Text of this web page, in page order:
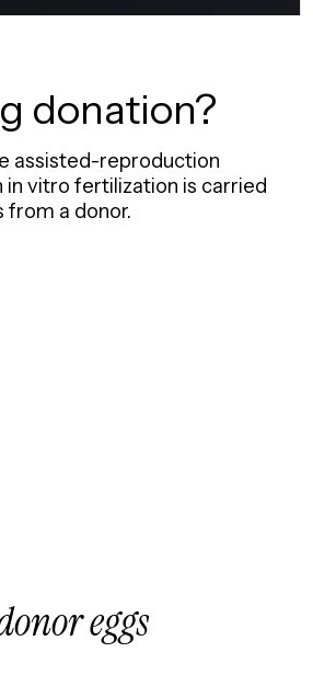
donation?
assisted-reproduction
in vitro fertilization is carried
from a donor.
eggs